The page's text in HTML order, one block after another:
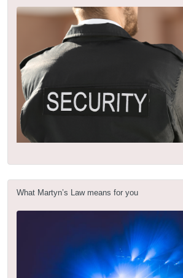
What Martyn’s Law means for you